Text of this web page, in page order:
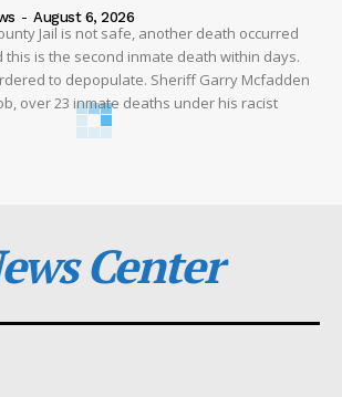
- August 6, 2026
Jail is not safe, another death occurred
this is the second inmate death within days.
to depopulate. Sheriff Garry Mcfadden
over 23 inmate deaths under his racist
Center